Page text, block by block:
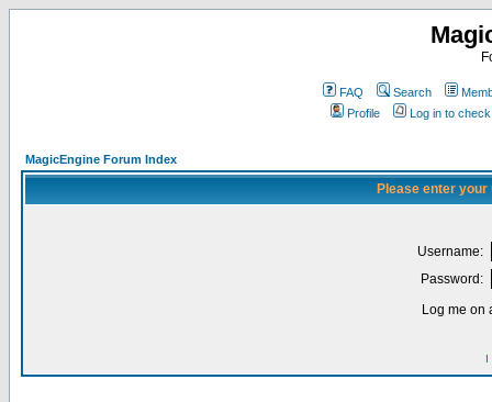
FAQ Search
Profile
Log in to
MagicEngine Forum Index
Please enter
Username:
Password:
Log me on
I